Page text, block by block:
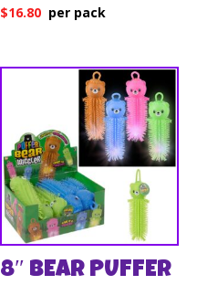
$16.80
8″ BEAR PUFFER